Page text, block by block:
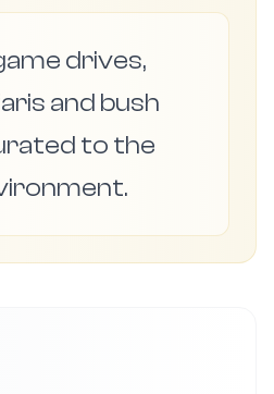
drives,
and bush
to the